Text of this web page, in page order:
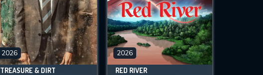
2026
TREASURE & DIRT
2026
RED RIVER